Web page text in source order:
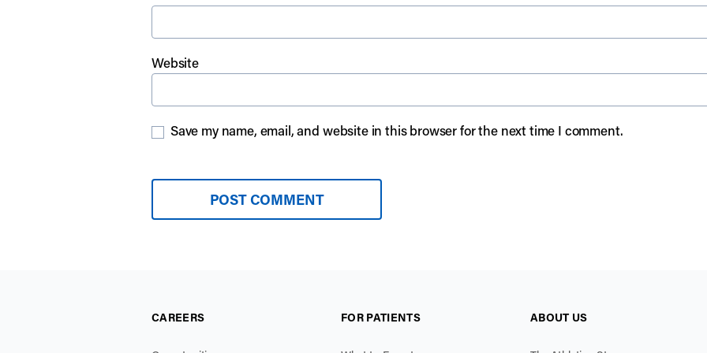
Website
Save my name, email, and website in this browser for the next time I comment.
CAREERS FOR PATIENTS ABOUT US